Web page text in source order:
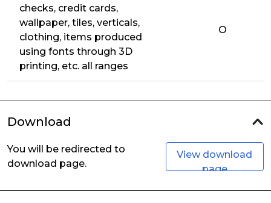
checks, credit cards,
wallpaper, tiles, verticals,
clothing, items produced
using fonts through 3D
printing, etc. all ranges
O
Download
You will be redirected to
download page.
View download
page